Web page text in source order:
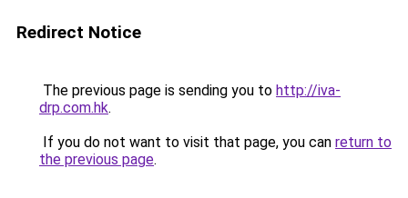
Redirect Notice
The previous page is sending you to http://iva-
drp.com.hk.
If you do not want to visit that page, you can return to
the previous page.